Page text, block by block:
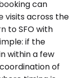
can
visits across the
to SFO with
if the
within a few
of